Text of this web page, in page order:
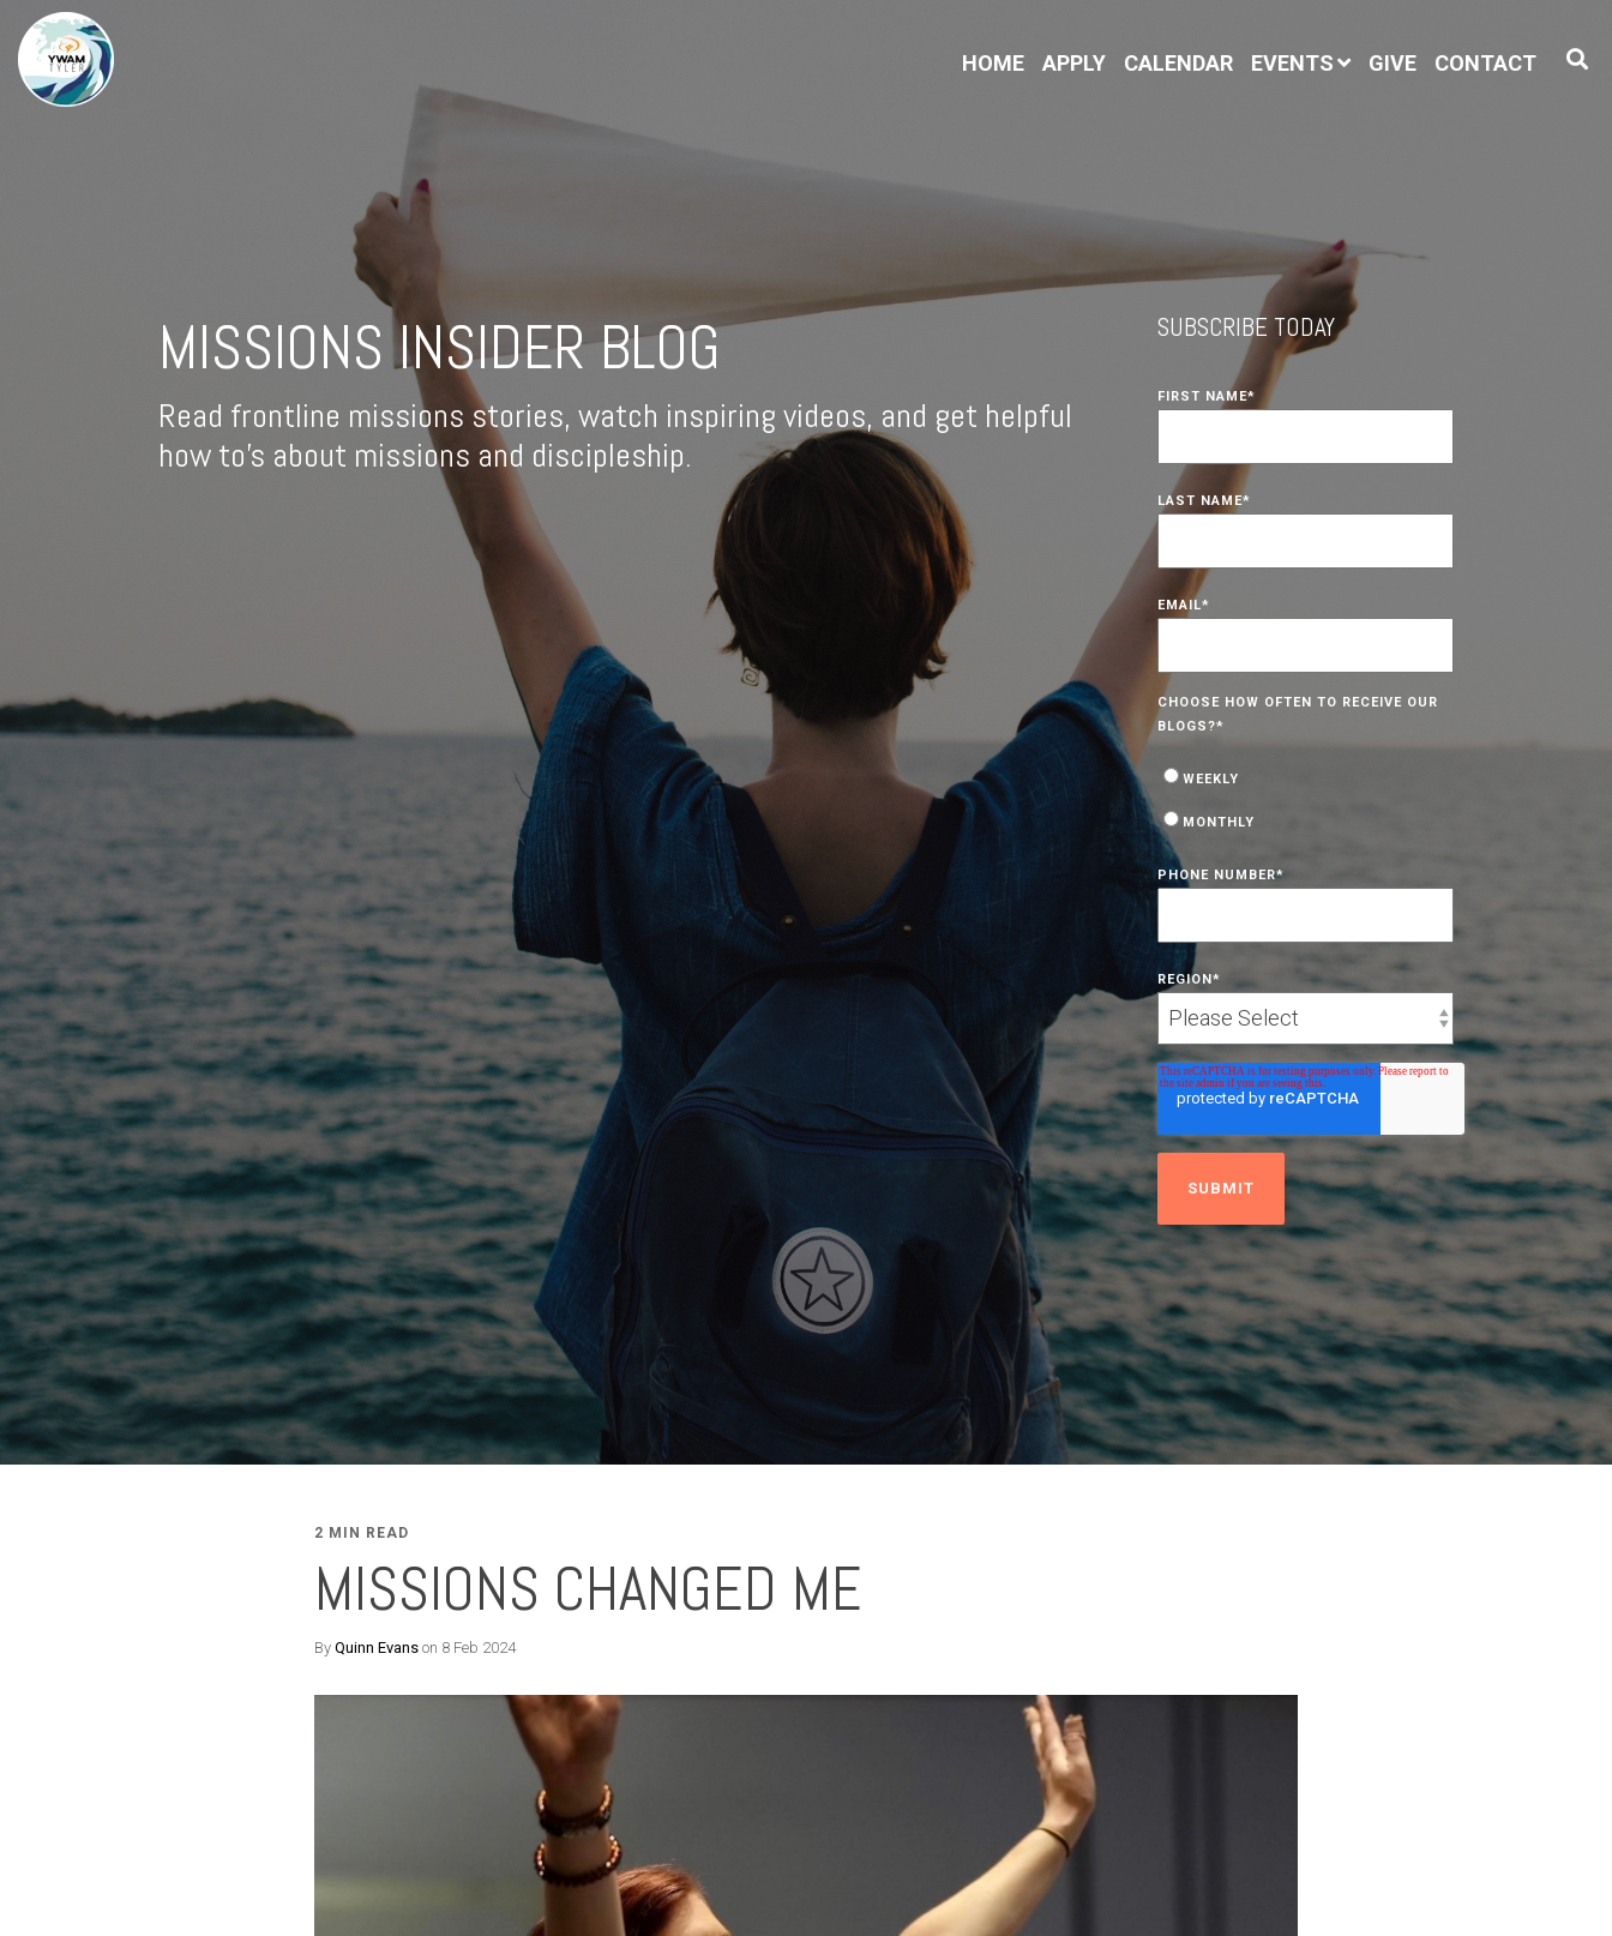
HOME APPLY CALENDAR EVENTS GIVE CONTACT
MISSIONS INSIDER BLOG
Read frontline missions stories, watch inspiring videos, and get helpful
how to's about missions and discipleship.
SUBSCRIBE TODAY
FIRST NAME*
LAST NAME*
EMAIL*
CHOOSE HOW OFTEN TO RECEIVE OUR
BLOGS?*
WEEKLY
MONTHLY
PHONE NUMBER*
REGION*
2 MIN READ
MISSIONS CHANGED ME
By Quinn Evans on 8 Feb 2024